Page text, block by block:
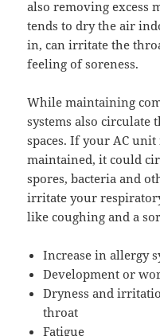
also removing excess
tends to dry the air
in, can irritate the
feeling of soreness.
While maintaining
systems also
spaces. If your AC
maintained, it could
spores, bacteria and
irritate your
like coughing and a
Increase in allergy
Development or
Dryness and
throat
Fatigue